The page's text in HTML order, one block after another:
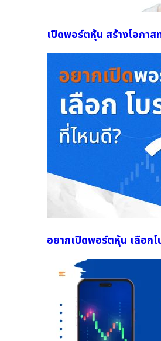
เปิดพอร์ตหุ้น สร้างโอกา
อยากเปิดพอร์ตหุ้น เลือก